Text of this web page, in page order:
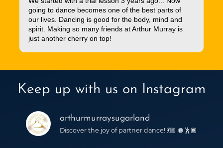
going to dance becomes one of the best parts of
our lives. Dancing is good for the body, mind and
spirit. Making so many friends at Arthur Murray is
just another cherry on top!
Keep up with us on Instagram
arthurmurraysugarland
Discover the joy of partner dance! 💃🏼 🪩🕺🏾